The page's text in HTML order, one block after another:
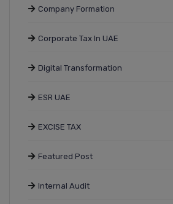
Company Formation
Corporate Tax In UAE
Digital Transformation
ESR UAE
EXCISE TAX
Featured Post
Internal Audit